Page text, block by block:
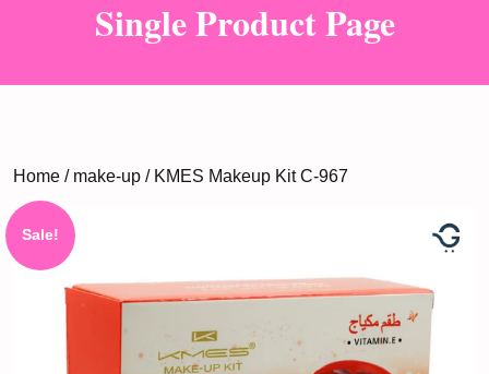
Single Product Page
Home / make-up / KMES Makeup Kit C-967
Sale!